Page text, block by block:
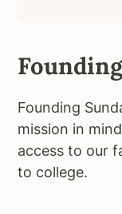
Founding
mission in
access to our
to college.